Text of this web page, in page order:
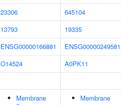
23306
645104
13793
19335
ENSG00000166881
ENSG00000249581
O14524
A0PK11
Membrane
Membrane